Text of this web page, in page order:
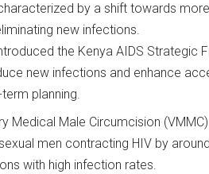
by a shift towards
new infections.
the Kenya AIDS Strategic
new infections and enhance
planning.
Medical Male Circumcision
men contracting HIV by
with high infection rates.